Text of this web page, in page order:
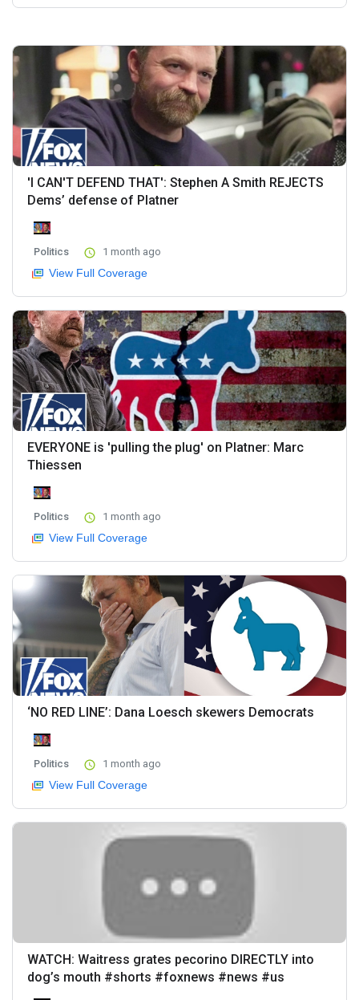
'I CAN'T DEFEND THAT': Stephen A Smith REJECTS
Dems’ defense of Platner
Politics 1 month ago
View Full Coverage
EVERYONE is 'pulling the plug' on Platner: Marc
Thiessen
Politics 1 month ago
View Full Coverage
‘NO RED LINE’: Dana Loesch skewers Democrats
Politics 1 month ago
View Full Coverage
WATCH: Waitress grates pecorino DIRECTLY into
dog’s mouth #shorts #foxnews #news #us